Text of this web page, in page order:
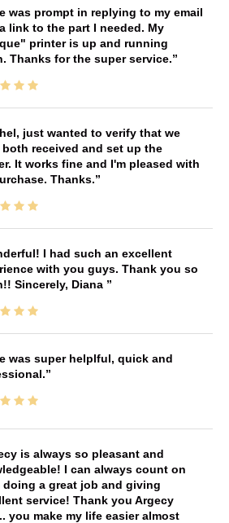
was prompt in replying to my email
link to the part I needed. My
printer is up and running
Thanks for the super service.
just wanted to verify that we
both received and set up the
It works fine and I'm pleased with
Thanks.
I had such an excellent
with you guys. Thank you so
Sincerely, Diana
was super helplful, quick and
is always so pleasant and
I can always count on
doing a great job and giving
service! Thank you Argecy
you make my life easier almost